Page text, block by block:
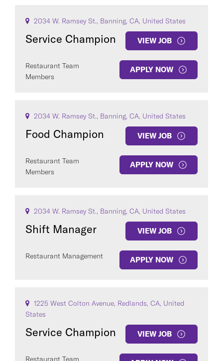
2034 W. Ramsey St., Banning, CA, United States
Service Champion VIEW JOB
Restaurant Team
Members
APPLY NOW
2034 W. Ramsey St., Banning, CA, United States
Food Champion VIEW JOB
Restaurant Team
Members
APPLY NOW
2034 W. Ramsey St., Banning, CA, United States
Shift Manager VIEW JOB
Restaurant Management APPLY NOW
1225 West Colton Avenue, Redlands, CA, United
States
Service Champion VIEW JOB
Restaurant Team